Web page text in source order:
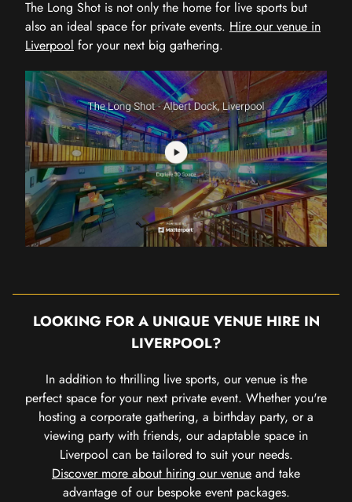
The Long Shot is not only the home for live sports but
also an ideal space for private events. Hire our venue in
Liverpool for your next big gathering.
LOOKING FOR A UNIQUE VENUE HIRE IN
LIVERPOOL?
In addition to thrilling live sports, our venue is the
perfect space for your next private event. Whether you're
hosting a corporate gathering, a birthday party, or a
viewing party with friends, our adaptable space in
Liverpool can be tailored to suit your needs.
Discover more about hiring our venue and take
advantage of our bespoke event packages.